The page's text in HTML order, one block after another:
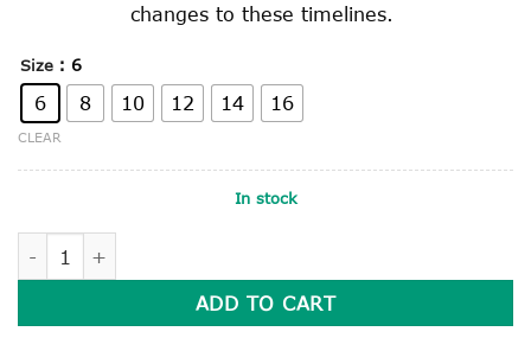
changes to these timelines.
Size : 6
6 8 10 12 14 16
CLEAR
In stock
ADD TO CART